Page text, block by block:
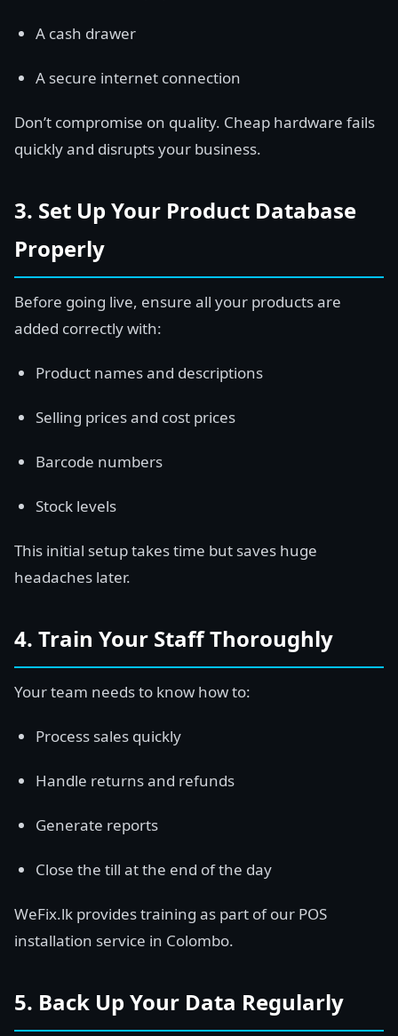
A cash drawer
A secure internet connection
Don’t compromise on quality. Cheap hardware fails
quickly and disrupts your business.
3. Set Up Your Product Database
Properly
Before going live, ensure all your products are
added correctly with:
Product names and descriptions
Selling prices and cost prices
Barcode numbers
Stock levels
This initial setup takes time but saves huge
headaches later.
4. Train Your Staff Thoroughly
Your team needs to know how to:
Process sales quickly
Handle returns and refunds
Generate reports
Close the till at the end of the day
WeFix.lk provides training as part of our POS
installation service in Colombo.
5. Back Up Your Data Regularly